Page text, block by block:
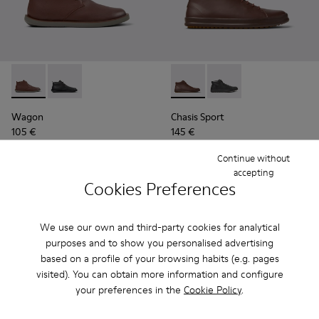
Cookies Preferences
We use our own and third-party cookies for analytical
purposes and to show you personalised advertising
based on a profile of your browsing habits (e.g. pages
visited). You can obtain more information and configure
your preferences in the Cookie Policy.
Continue without
accepting
Wagon - K300378-019 - Brown Leather Ankle Boots for
Wagon - K300378-017
Wagon
105 €
Chasis Sport - K300236-
Chasis Sport -
Chasis Sport
145 €